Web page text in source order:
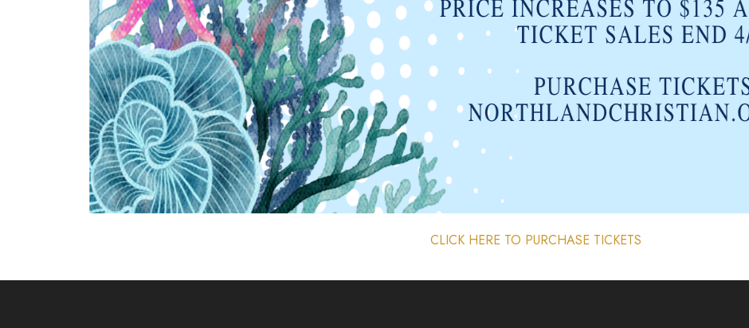
CLICK HERE TO PURCHASE TICKETS